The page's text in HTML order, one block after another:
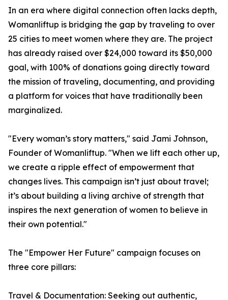
In an era where digital connection often lacks depth,
Womanliftup is bridging the gap by traveling to over
25 cities to meet women where they are. The project
has already raised over $24,000 toward its $50,000
goal, with 100% of donations going directly toward
the mission of traveling, documenting, and providing
a platform for voices that have traditionally been
marginalized.
"Every woman’s story matters," said Jami Johnson,
Founder of Womanliftup. "When we lift each other up,
we create a ripple effect of empowerment that
changes lives. This campaign isn’t just about travel;
it’s about building a living archive of strength that
inspires the next generation of women to believe in
their own potential."
The "Empower Her Future" campaign focuses on
three core pillars:
Travel & Documentation: Seeking out authentic,